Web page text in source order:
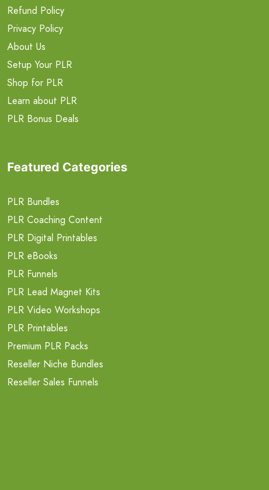
Refund Policy
Privacy Policy
About Us
Setup Your PLR
Shop for PLR
Learn about PLR
PLR Bonus Deals
Featured Categories
PLR Bundles
PLR Coaching Content
PLR Digital Printables
PLR eBooks
PLR Funnels
PLR Lead Magnet Kits
PLR Video Workshops
PLR Printables
Premium PLR Packs
Reseller Niche Bundles
Reseller Sales Funnels